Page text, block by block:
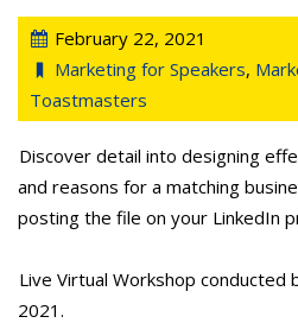
February 22, 2021
Marketing for Speakers,
Toastmasters
Discover detail into designing
and reasons for a matching
posting the file on your LinkedIn
Live Virtual Workshop conducted
2021.